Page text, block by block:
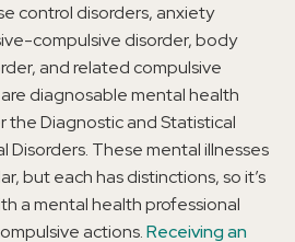
control disorders, anxiety
compulsive disorder, body
and related compulsive
diagnosable mental health
the Diagnostic and Statistical
Disorders. These mental illnesses
but each has distinctions, so it’s
a mental health professional
actions.Receiving an